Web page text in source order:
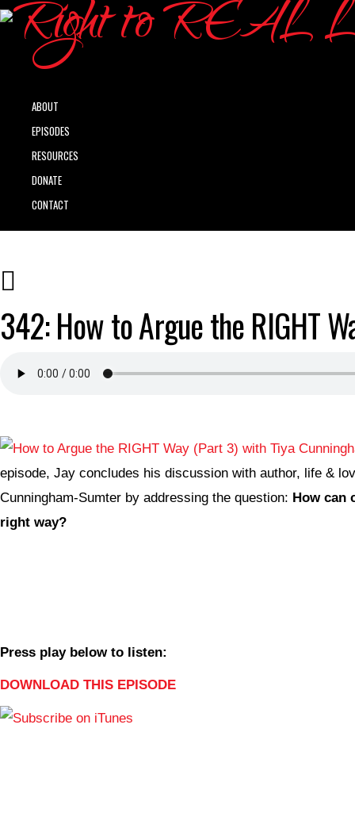
ABOUT
EPISODES
RESOURCES
DONATE
CONTACT
342: How to Argue the RIGHT
episode, Jay concludes his discussion with author, life &
Cunningham-Sumter by addressing the question: How can
right way?
Press play below to listen:
DOWNLOAD THIS EPISODE